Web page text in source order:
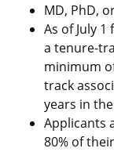
MD, PhD,
As of July
a tenure-
minimum
track
years in
Applicants
80% of